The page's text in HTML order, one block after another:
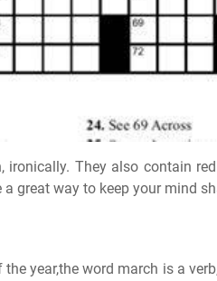
They also contain
great way to keep your mind
year,the word march is a